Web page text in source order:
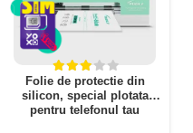
Folie de protectie din
silicon, special plotata
pentru telefonul tau